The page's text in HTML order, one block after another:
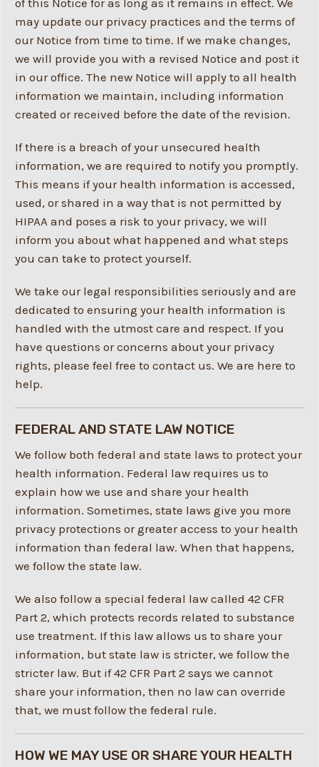
of this Notice for as long as it remains in effect. We
may update our privacy practices and the terms of
our Notice from time to time. If we make changes,
we will provide you with a revised Notice and post it
in our office. The new Notice will apply to all health
information we maintain, including information
created or received before the date of the revision.
If there is a breach of your unsecured health
information, we are required to notify you promptly.
This means if your health information is accessed,
used, or shared in a way that is not permitted by
HIPAA and poses a risk to your privacy, we will
inform you about what happened and what steps
you can take to protect yourself.
We take our legal responsibilities seriously and are
dedicated to ensuring your health information is
handled with the utmost care and respect. If you
have questions or concerns about your privacy
rights, please feel free to contact us. We are here to
help.
FEDERAL AND STATE LAW NOTICE
We follow both federal and state laws to protect your
health information. Federal law requires us to
explain how we use and share your health
information. Sometimes, state laws give you more
privacy protections or greater access to your health
information than federal law. When that happens,
we follow the state law.
We also follow a special federal law called 42 CFR
Part 2, which protects records related to substance
use treatment. If this law allows us to share your
information, but state law is stricter, we follow the
stricter law. But if 42 CFR Part 2 says we cannot
share your information, then no law can override
that, we must follow the federal rule.
HOW WE MAY USE OR SHARE YOUR HEALTH